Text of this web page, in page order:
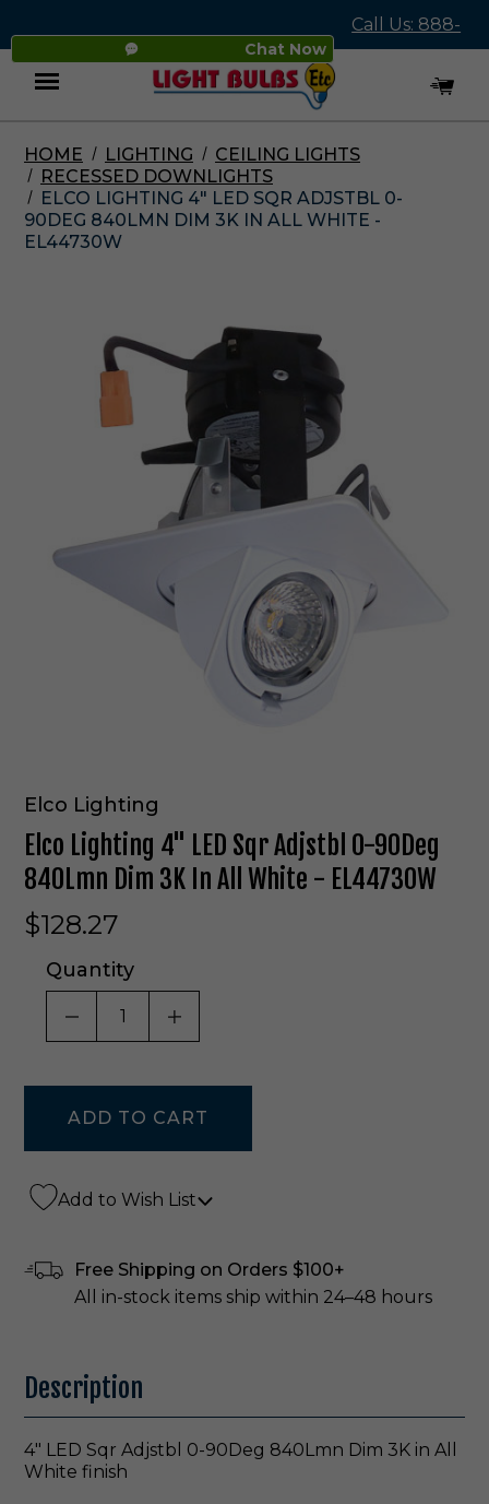
Chat Now
Call Us: 888-
545-4837
Menu
HOME LIGHTING
CEILING LIGHTS
RECESSED DOWNLIGHTS
ELCO LIGHTING 4" LED SQR ADJSTBL 0-
90DEG 840LMN DIM 3K IN ALL WHITE -
EL44730W
Elco Lighting
Elco Lighting 4" LED Sqr Adjstbl 0-90Deg
840Lmn Dim 3K In All White - EL44730W
$128.27
Quantity
DECREASE QUANTITY OF UNDEFINED
INCREASE QUANTITY OF
Add to Wish List
Free Shipping on Orders $100+
All in-stock items ship within 24–48 hours
Description
4" LED Sqr Adjstbl 0-90Deg 840Lmn Dim 3K in All
White finish